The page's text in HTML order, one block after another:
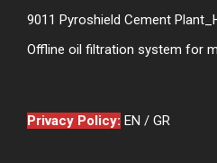
9011 Pyroshield Cement
Offline oil filtration system for
Privacy Policy: EN / GR